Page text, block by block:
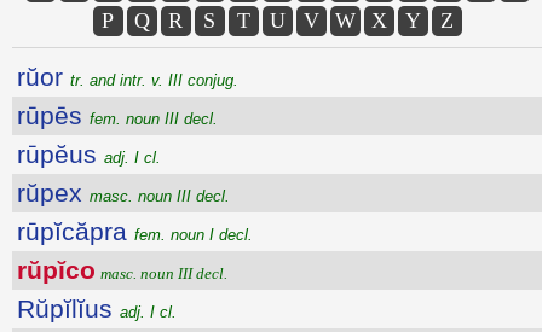
P
Q R S T U V W X Y Z
rŭor tr. and intr. v. III conjug.
rūpēs fem. noun III decl.
rūpĕus adj. I cl.
rŭpex masc. noun III decl.
rūpĭcăpra fem. noun I decl.
rŭpĭco masc. noun III decl.
Rŭpĭlĭus adj. I cl.